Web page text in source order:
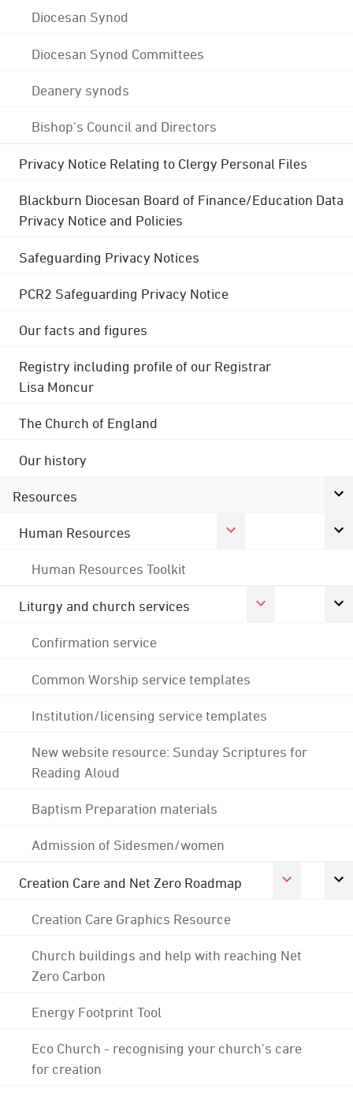
Diocesan Synod
Diocesan Synod Committees
Deanery synods
Bishop's Council and Directors
Privacy Notice Relating to Clergy Personal Files
Blackburn Diocesan Board of Finance/Education Data
Privacy Notice and Policies
Safeguarding Privacy Notices
PCR2 Safeguarding Privacy Notice
Our facts and figures
Registry including profile of our Registrar
Lisa Moncur
The Church of England
Our history
Resources
Human Resources
Human Resources Toolkit
Liturgy and church services
Confirmation service
Common Worship service templates
Institution/licensing service templates
New website resource: Sunday Scriptures for
Reading Aloud
Baptism Preparation materials
Admission of Sidesmen/women
Creation Care and Net Zero Roadmap
Creation Care Graphics Resource
Church buildings and help with reaching Net
Zero Carbon
Energy Footprint Tool
Eco Church - recognising your church's care
for creation